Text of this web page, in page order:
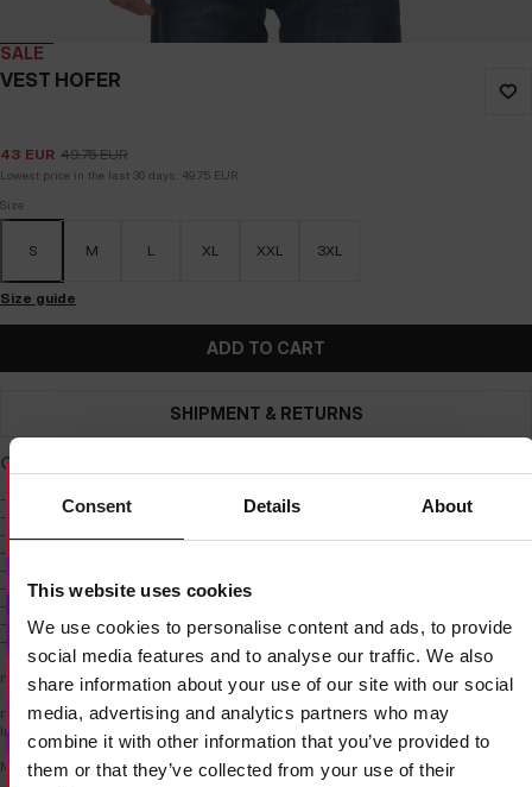
Consent Details About
This website uses cookies
We use cookies to personalise content and ads, to provide
social media features and to analyse our traffic. We also
share information about your use of our site with our social
media, advertising and analytics partners who may
combine it with other information that you’ve provided to
them or that they’ve collected from your use of their
SALE
VEST HOFER
43 EUR 49.75 EUR
Lowest price in the last 30 days: 49.75 EUR
Size
S M L XL XXL 3XL
Size guide
ADD TO CART
SHIPMENT & RETURNS
Quilted vest made of soft, mid-weight nylon fabric.
- regular fit, hip-length
- quilted and made of high-quality, soft nylon fabric
- medium-weight insulation
- wide ribbed cuffs
- quilted stand-up collar
- two side pockets with zippers
- practical pocket inside the vest
- zippers with pull tabs for easy opening
- small PITBULL patch on the chest
material composition:
main body - 100% nylon
Inner body - 100% polyester
Model is 186 cm tall and wears a size M.
LOCAL STORE AVAILABLE
Looks like you are inUnited States.
Do you want to switch to your local store?
SWITCH TO UNITED STATES